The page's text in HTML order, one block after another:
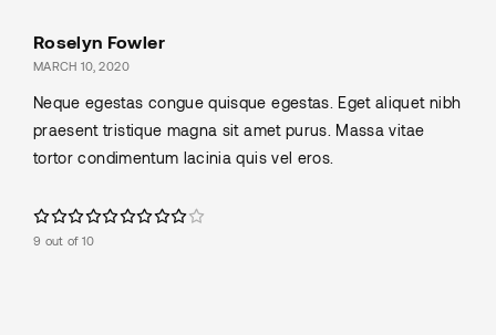
Roselyn Fowler
MARCH 10, 2020
Neque egestas congue quisque egestas. Eget aliquet nibh
praesent tristique magna sit amet purus. Massa vitae
tortor condimentum lacinia quis vel eros.
9 out of 10